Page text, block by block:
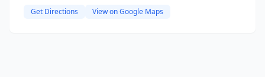
Get Directions View on Google Maps